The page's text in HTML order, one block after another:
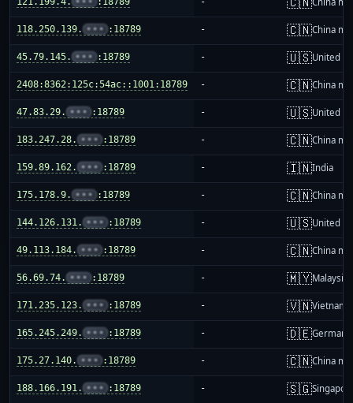
118.250.139. ••• :18789 - 🇨🇳China
45.79.145. ••• :18789 - 🇺🇸United
2408:8362:125c:54ac::1001:18789 - 🇨🇳China
47.83.29. ••• :18789 - 🇺🇸United
183.247.28. ••• :18789 - 🇨🇳China
159.89.162. ••• :18789 - 🇮🇳India
175.178.9. ••• :18789 - 🇨🇳China
144.126.131. ••• :18789 - 🇺🇸United
49.113.184. ••• :18789 - 🇨🇳China
56.69.74. ••• :18789 - 🇲🇾Malaysia
171.235.123. ••• :18789 - 🇻🇳Vietnam
165.245.249. ••• :18789 - 🇩🇪Germany
175.27.140. ••• :18789 - 🇨🇳China
188.166.191. ••• :18789 - 🇸🇬